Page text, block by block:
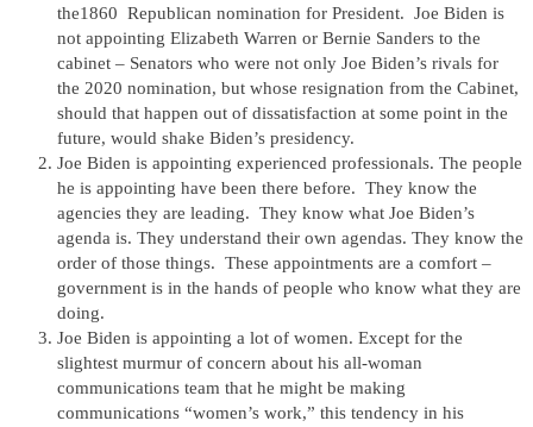
the1860 Republican nomination for President. Joe Biden is
not appointing Elizabeth Warren or Bernie Sanders to the
cabinet – Senators who were not only Joe Biden’s rivals for
the 2020 nomination, but whose resignation from the Cabinet,
should that happen out of dissatisfaction at some point in the
future, would shake Biden’s presidency.
Joe Biden is appointing experienced professionals. The people
he is appointing have been there before. They know the
agencies they are leading. They know what Joe Biden’s
agenda is. They understand their own agendas. They know the
order of those things. These appointments are a comfort –
government is in the hands of people who know what they are
doing.
Joe Biden is appointing a lot of women. Except for the
slightest murmur of concern about his all-woman
communications team that he might be making
communications “women’s work,” this tendency in his